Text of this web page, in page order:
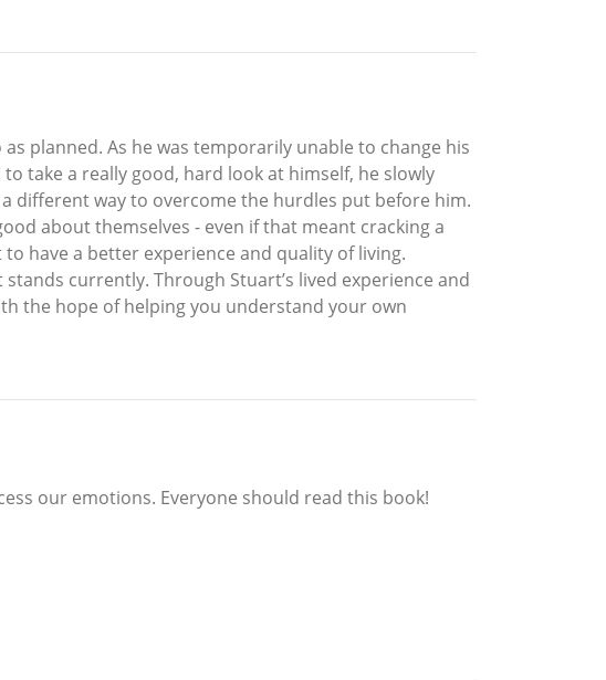
planned. As he was temporarily unable to change his
take a really good, hard look at himself, he slowly
different way to overcome the hurdles put before him.
about themselves - even if that meant cracking a
have a better experience and quality of living.
currently. Through Stuart’s lived experience and
the hope of helping you understand your own
our emotions. Everyone should read this book!